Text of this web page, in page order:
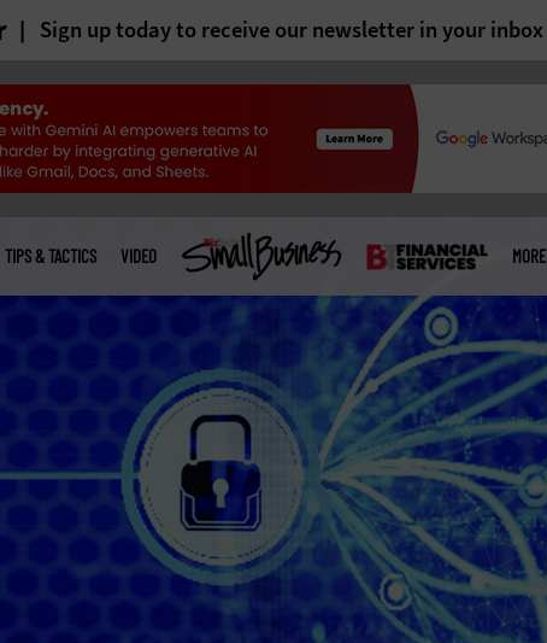
Sign up today to receive our newsletter in your inbox
TIPS & TACTICS VIDEO MORE